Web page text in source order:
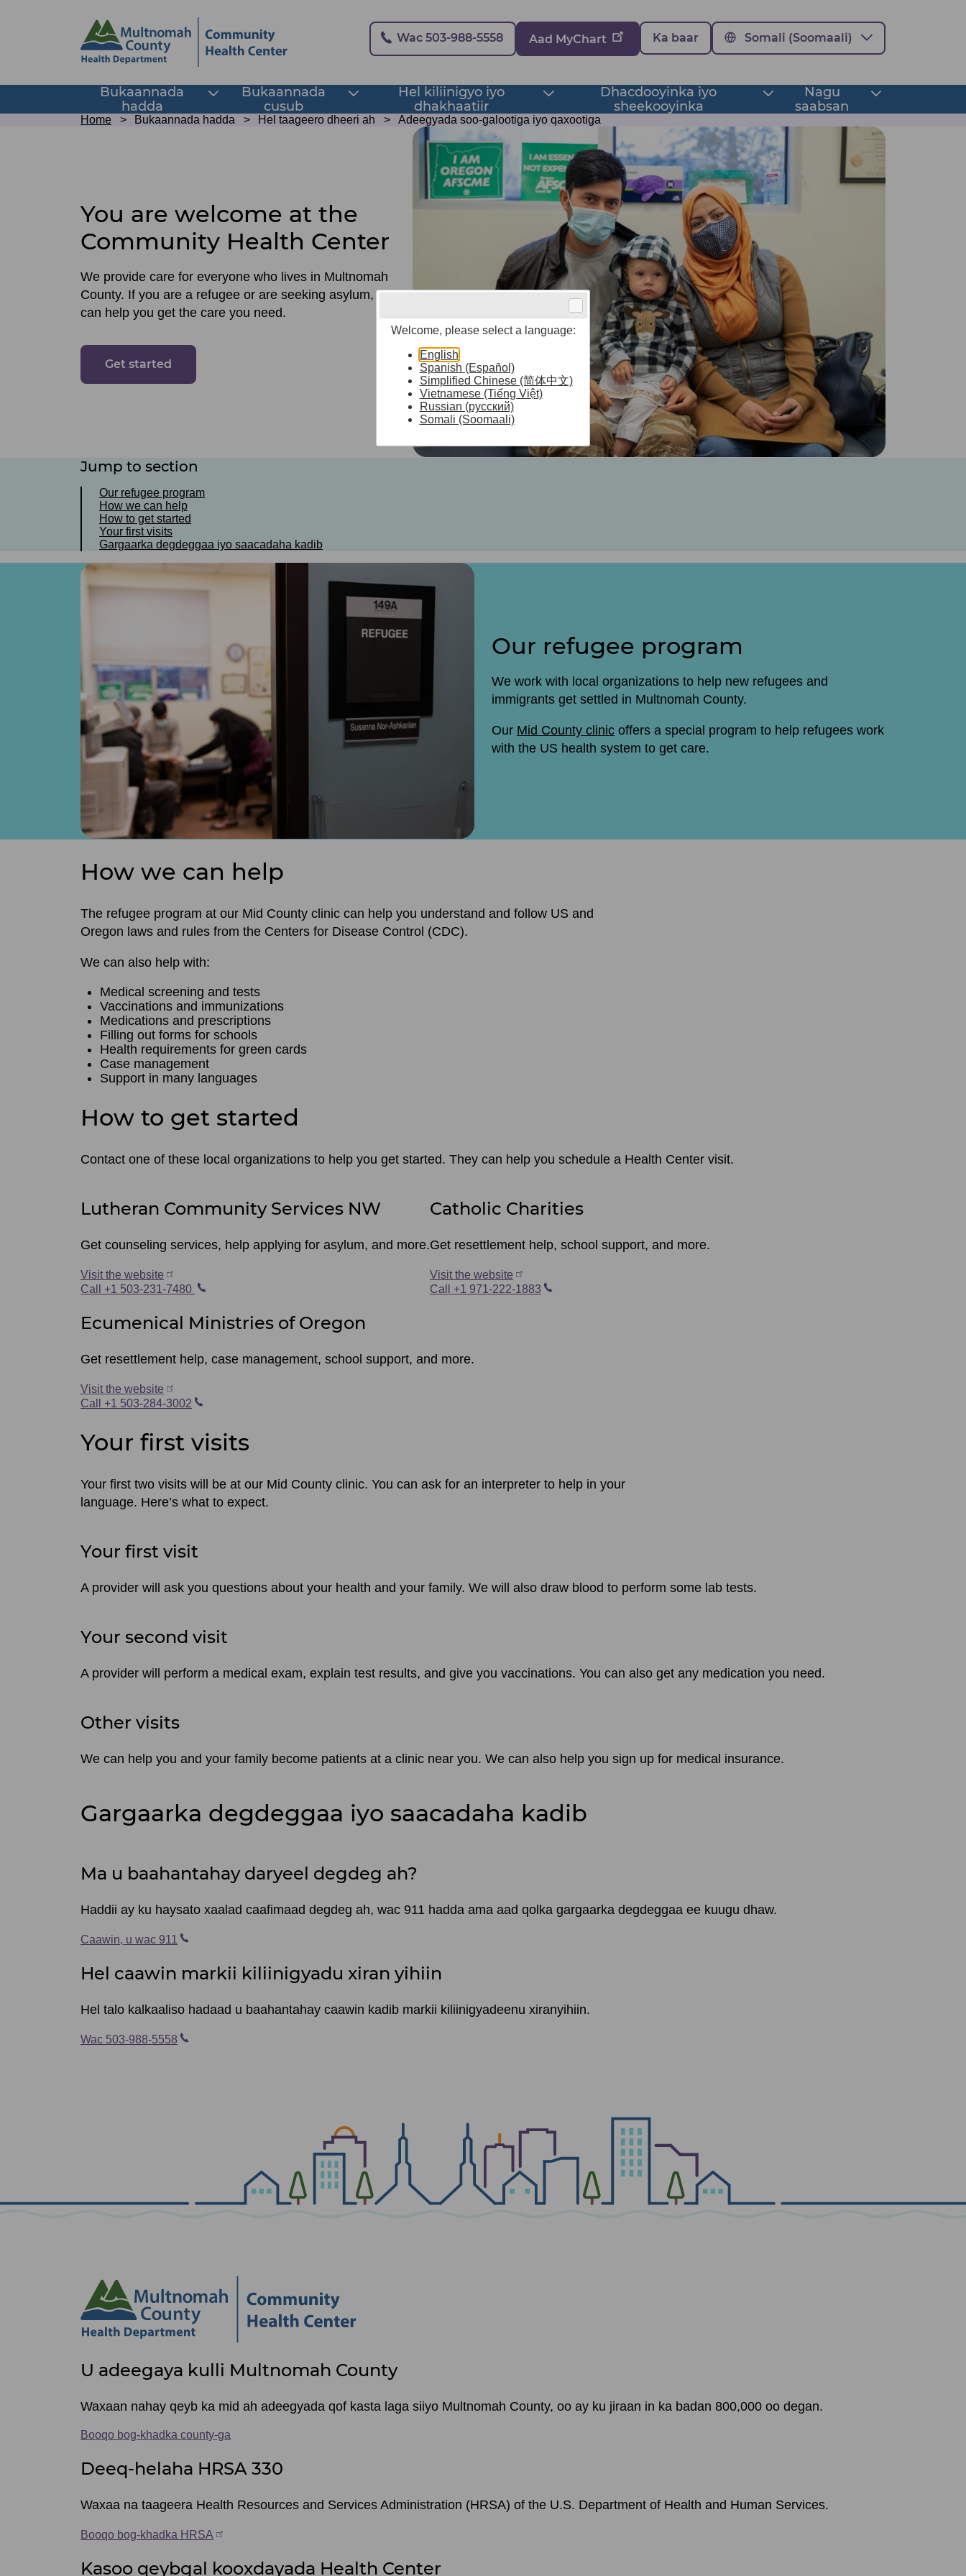
page
content
Secondary
Wac 503-988-5558 Aad MyChart Ka baar Somali (Soomaali)
navigation
Bukaannada
hadda
ToggleBukaannada
cusub
Toggle
Hel kiliinigyo iyo
dhakhaatiir
Toggle
Dhacdooyinka iyo
sheekooyinka
Toggle
submenu
Nagu
saabsan
Toggle
Breadcrumb
Home Bukaannada hadda Hel taageero dheeri ah Adeegyada soo-galootiga iyo qaxootiga
servicesYou are welcome at the
Community Health Center
We provide care for everyone who lives in Multnomah
County. If you are a refugee or are seeking asylum, we
can help you get the care you need.
Get started
Jump to section
Our refugee program
How we can help
How to get started
Your first visits
Gargaarka degdeggaa iyo saacadaha kadib
Our refugee program
We work with local organizations to help new refugees and
immigrants get settled in Multnomah County.
Our Mid County clinic offers a special program to help refugees work
with the US health system to get care.
How we can help
The refugee program at our Mid County clinic can help you understand and follow US and
Oregon laws and rules from the Centers for Disease Control (CDC).
We can also help with:
Medical screening and tests
Vaccinations and immunizations
Medications and prescriptions
Filling out forms for schools
Health requirements for green cards
Case management
Support in many languages
How to get started
Contact one of these local organizations to help you get started. They can help you schedule a Health Center visit.
Lutheran Community Services NW
Get counseling services, help applying for asylum, and more.
Visit the website
Call +1 503-231-7480
Catholic Charities
Get resettlement help, school support, and more.
Visit the website
Call +1 971-222-1883
Ecumenical Ministries of Oregon
Get resettlement help, case management, school support, and more.
Visit the website
Call +1 503-284-3002
Your first visits
Your first two visits will be at our Mid County clinic. You can ask for an interpreter to help in your
language. Here’s what to expect.
Your first visit
A provider will ask you questions about your health and your family. We will also draw blood to perform some lab tests.
Your second visit
A provider will perform a medical exam, explain test results, and give you vaccinations. You can also get any medication you need.
Other visits
We can help you and your family become patients at a clinic near you. We can also help you sign up for medical insurance.
Gargaarka degdeggaa iyo saacadaha kadib
Ma u baahantahay daryeel degdeg ah?
Haddii ay ku haysato xaalad caafimaad degdeg ah, wac 911 hadda ama aad qolka gargaarka degdeggaa ee kuugu dhaw.
Caawin, u wac 911
Hel caawin markii kiliinigyadu xiran yihiin
Hel talo kalkaaliso hadaad u baahantahay caawin kadib markii kiliinigyadeenu xiranyihiin.
Wac 503-988-5558
Site
footer
items
U adeegaya kulli Multnomah County
Waxaan nahay qeyb ka mid ah adeegyada qof kasta laga siiyo Multnomah County, oo ay ku jiraan in ka badan 800,000 oo degan.
Booqo bog-khadka county-ga
Deeq-helaha HRSA 330
Waxaa na taageera Health Resources and Services Administration (HRSA) of the U.S. Department of Health and Human Services.
Booqo bog-khadka HRSA
Kasoo qeybgal kooxdayada Health Center
Welcome, please select a language:
English
Spanish (Español)
Simplified Chinese (简体中文)
Vietnamese (Tiếng Việt)
Russian (русский)
Somali (Soomaali)